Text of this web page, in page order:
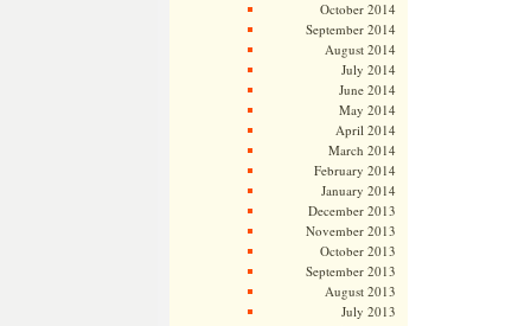
October 2014
September 2014
August 2014
July 2014
June 2014
May 2014
April 2014
March 2014
February 2014
January 2014
December 2013
November 2013
October 2013
September 2013
August 2013
July 2013